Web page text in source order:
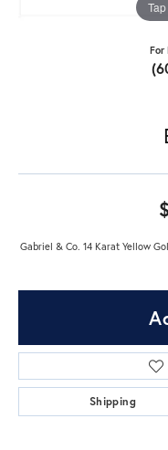
For
Gabriel & Co. 14 Karat Yellow
Shipping